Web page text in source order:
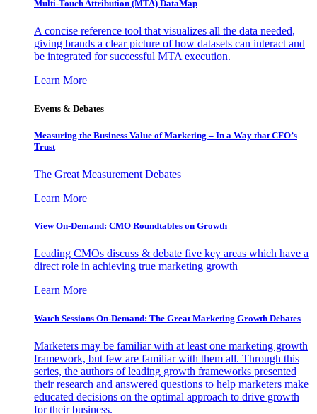
Multi-Touch Attribution (MTA) DataMap
A concise reference tool that visualizes all the data needed,
giving brands a clear picture of how datasets can interact and
be integrated for successful MTA execution.
Learn More
Events & Debates
Measuring the Business Value of Marketing – In a Way that CFO’s
Trust
The Great Measurement Debates
Learn More
View On-Demand: CMO Roundtables on Growth
Leading CMOs discuss & debate five key areas which have a
direct role in achieving true marketing growth
Learn More
Watch Sessions On-Demand: The Great Marketing Growth Debates
Marketers may be familiar with at least one marketing growth
framework, but few are familiar with them all. Through this
series, the authors of leading growth frameworks presented
their research and answered questions to help marketers make
educated decisions on the optimal approach to drive growth
for their business.